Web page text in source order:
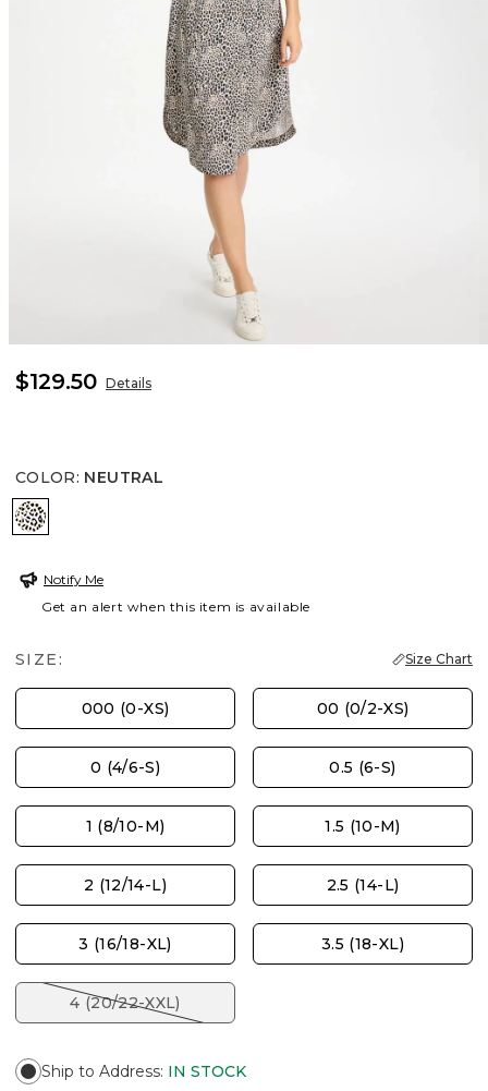
$129.50 Details
COLOR: NEUTRAL
NEUTRAL
Notify Me
Get an alert when this item is available
SIZE: Size Chart
000 (0-XS) 00 (0/2-XS)
0 (4/6-S) 0.5 (6-S)
1 (8/10-M) 1.5 (10-M)
2 (12/14-L) 2.5 (14-L)
3 (16/18-XL) 3.5 (18-XL)
4 (20/22-XXL)
Ship to Address: IN STOCK